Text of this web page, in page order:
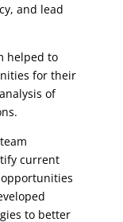
and lead
helped to
for their
of
current
to better